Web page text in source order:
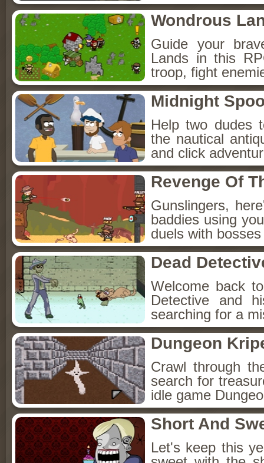
Wondrous
Guide your
Lands in this
troop, fight
Midnight
Help two dudes
the nautical
and click
Revenge Of
Gunslingers,
baddies using
duels with
Dead
Welcome back
Detective and
searching for a
Dungeon
Crawl through
search for
idle game
Short And
Let's keep this